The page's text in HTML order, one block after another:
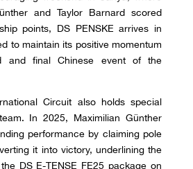
and Taylor Barnard scored
points, DS PENSKE arrives in
to maintain its positive momentum
and final Chinese event of the
Circuit also holds special
In 2025, Maximilian Günther
performance by claiming pole
it into victory, underlining the
DS E-TENSE FE25 package on